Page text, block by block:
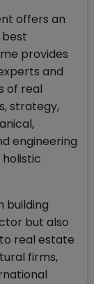
offers an
provides
and
of real
strategy,
engineering
building
but also
real estate
firms,